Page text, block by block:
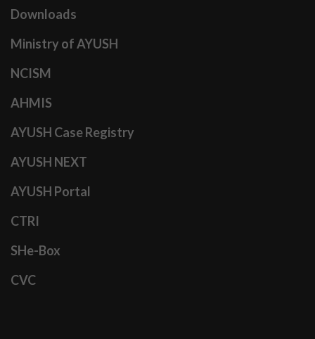
Downloads
Ministry of AYUSH
NCISM
AHMIS
AYUSH Case Registry
AYUSH NEXT
AYUSH Portal
CTRI
SHe-Box
CVC